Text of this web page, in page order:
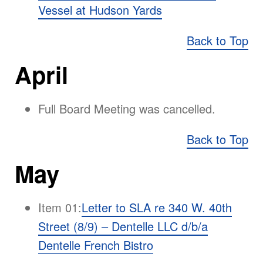
Vessel at Hudson Yards
Back to Top
April
Full Board Meeting was cancelled.
Back to Top
May
Item 01:Letter to SLA re 340 W. 40th
Street (8/9) – Dentelle LLC d/b/a
Dentelle French Bistro